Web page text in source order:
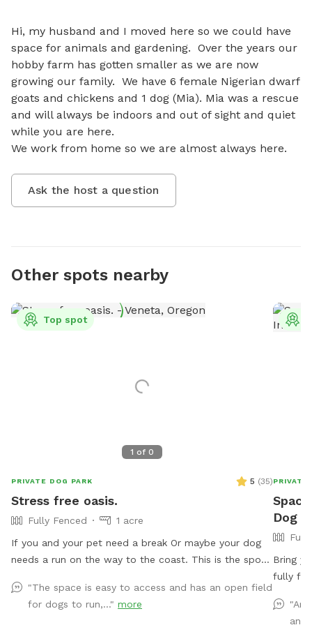
Hi, my husband and I moved here so we could have
space for animals and gardening.  Over the years our
hobby farm has gotten smaller as we are now
growing our family.  We have 6 female Nigerian dwarf
goats and chickens and 1 dog (Mia). Mia was a rescue
and will always be indoors and out of sight and quiet
while you are here.
We work from home so we are almost always here.
Ask the host a question
Other spots nearby
1 of 0
Top spot
PRIVATE DOG PARK 5 (35)
Stress free oasis.
Fully Fenced
1 acre
If you and your pet need a break Or maybe your dog
needs a run on the way to the coast. This is the spot.
Plenty of room to run and play or cool off. We are just
getting started. Will be getting more toys and
"The space is easy to access and has an open field
for dogs to run,..." more
PRIVATE
Dog
Bring
fully
and